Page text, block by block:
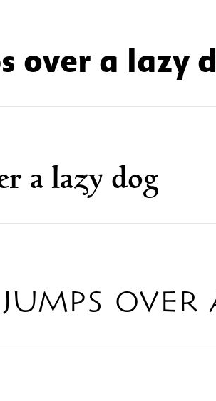
over a lazy
a lazy dog
over